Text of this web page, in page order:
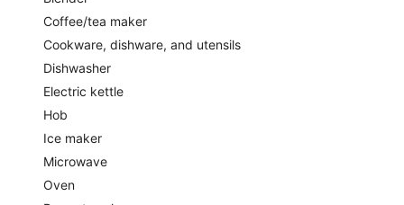
Coffee/tea maker
Cookware, dishware, and utensils
Dishwasher
Electric kettle
Hob
Ice maker
Microwave
Oven